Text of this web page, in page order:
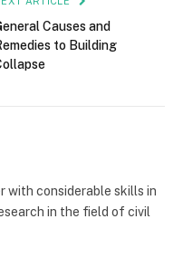
Causes and
to Building
with considerable skills in
in the field of civil